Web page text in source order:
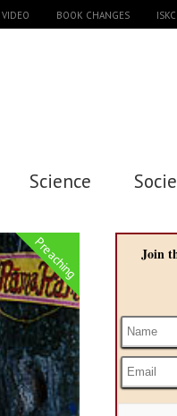
VIDEO BOOK CHANGES
Science
Preaching
Join